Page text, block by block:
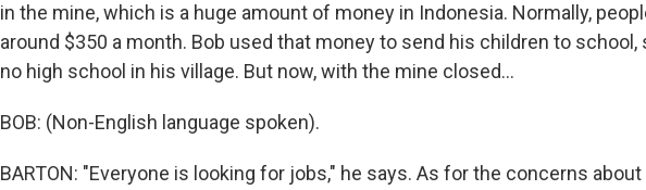
in the mine, which is a huge amount of money in Indonesia. Normally,
around $350 a month. Bob used that money to send his children to school,
no high school in his village. But now, with the mine closed...
BOB: (Non-English language spoken).
BARTON: "Everyone is looking for jobs," he says. As for the concerns about